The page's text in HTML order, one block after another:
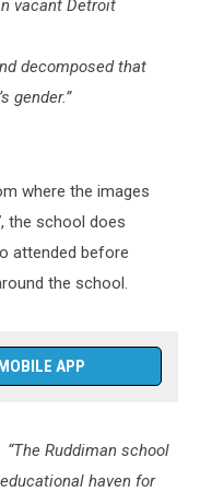
vacant Detroit
decomposed that
gender.”
where the images
the school does
attended before
the school.
APP
“The Ruddiman school
haven for